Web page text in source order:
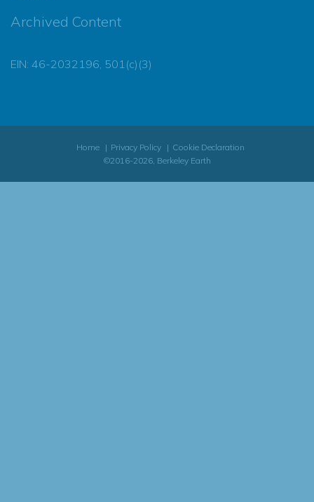
Archived Content
EIN: 46-2032196, 501(c)(3)
Home Privacy Policy
Cookie Declaration
©2016-2026, Berkeley Earth